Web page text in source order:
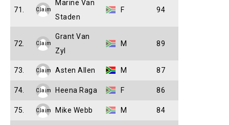
71. Claim
Marine Van
Staden
F 94
72. Claim
Grant Van
Zyl
M 89
73. Claim Asten Allen M 87
74. Claim Heena Raga F 86
75. Claim Mike Webb M 84